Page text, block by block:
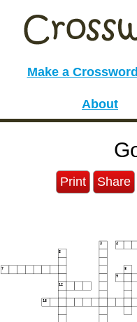
Make a Crossword
About
Print Share
3 4
5
7 8
9
12
15